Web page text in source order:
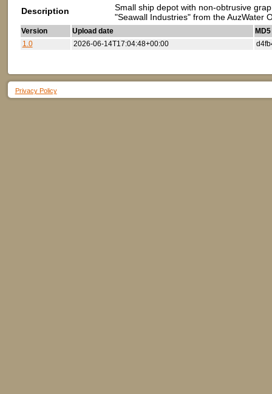
Description
Small ship depot with non-obtrusive
"Seawall Industries" from the AuzWater
Version Upload date
1.0
2026-06-14T17:04:48+00:00
Privacy Policy